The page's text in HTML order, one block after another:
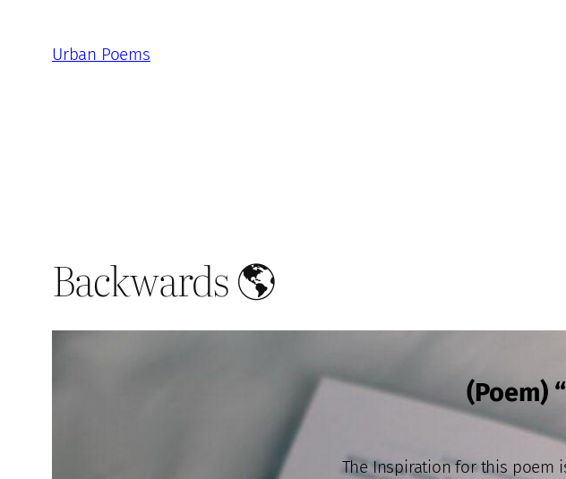
content
Urban Poems
Backwards 🌎
(Poem)
The Inspiration for this poem